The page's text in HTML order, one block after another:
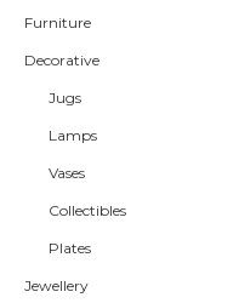
Furniture
Decorative
Jugs
Lamps
Vases
Collectibles
Plates
Jewellery